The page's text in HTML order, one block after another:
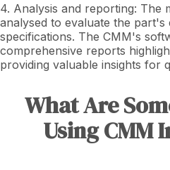
4. Analysis and reporting: The
analysed to evaluate the
specifications. The CMM's
comprehensive reports
providing valuable insights for
What Are
Using CMM